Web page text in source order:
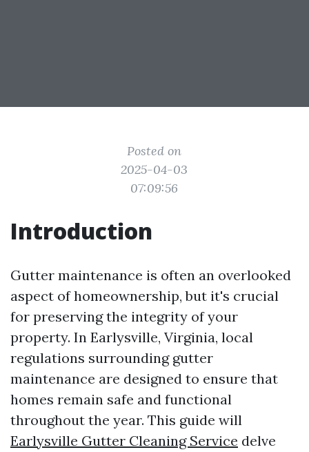
Posted on
2025-04-03
07:09:56
Introduction
Gutter maintenance is often an overlooked
aspect of homeownership, but it's crucial
for preserving the integrity of your
property. In Earlysville, Virginia, local
regulations surrounding gutter
maintenance are designed to ensure that
homes remain safe and functional
throughout the year. This guide will
Earlysville Gutter Cleaning Service delve